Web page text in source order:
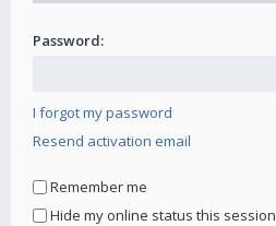
Password:
I forgot my password
Resend activation email
Remember me
Hide my online status this session